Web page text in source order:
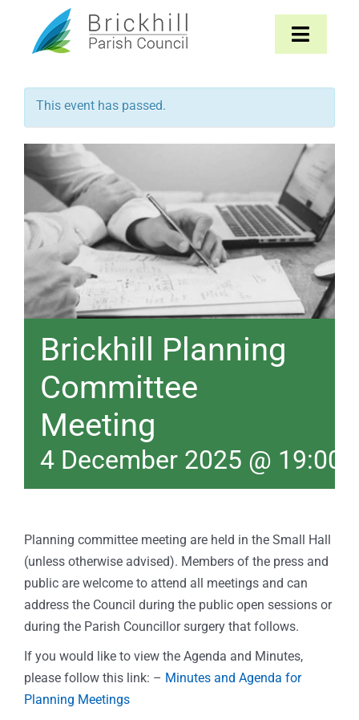
content
Toggle
Home
About
Parish Council
The Parish
News & Events
Contact
This event has passed.
Brickhill Planning
Committee
Meeting
4 December 2025 @ 19:00
Planning committee meeting are held in the Small Hall
(unless otherwise advised). Members of the press and
public are welcome to attend all meetings and can
address the Council during the public open sessions or
during the Parish Councillor surgery that follows.
If you would like to view the Agenda and Minutes,
please follow this link: – Minutes and Agenda for
Planning Meetings